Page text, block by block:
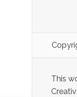
This